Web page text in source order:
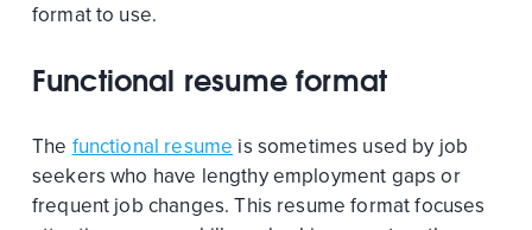
format to use.
Functional resume format
The functional resume is sometimes used by job
seekers who have lengthy employment gaps or
frequent job changes. This resume format focuses